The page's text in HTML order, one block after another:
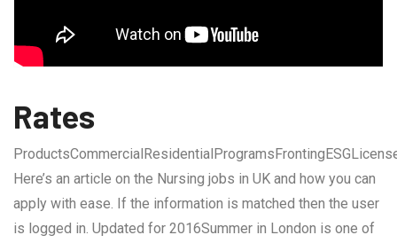
Rates
Here’s an article on the Nursing jobs in UK and how you can
apply with ease. If the information is matched then the user
is logged in. Updated for 2016Summer in London is one of